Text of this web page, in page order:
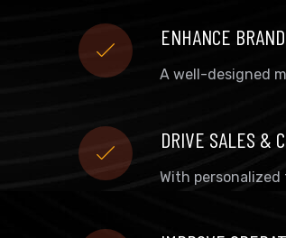
ENHANCE
A well-designed
DRIVE SALES &
With